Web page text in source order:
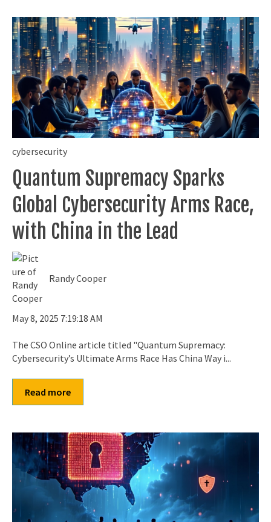
cybersecurity
Quantum Supremacy Sparks
Global Cybersecurity Arms Race,
with China in the Lead
Randy Cooper
May 8, 2025 7:19:18 AM
The CSO Online article titled "Quantum Supremacy:
Cybersecurity’s Ultimate Arms Race Has China Way i...
Read more